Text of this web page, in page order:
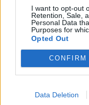
I want to opt-out
Retention, Sale,
Personal Data
Purposes for
Opted Out
CONFIRM
Data Deletion
14